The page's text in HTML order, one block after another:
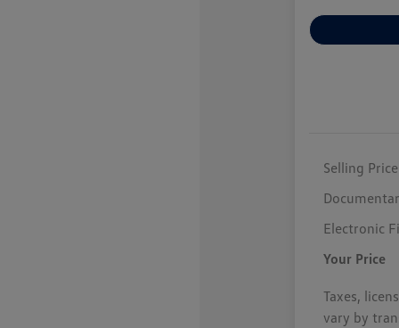
Selling Price
Electronic
Your Price
Taxes,
vary by